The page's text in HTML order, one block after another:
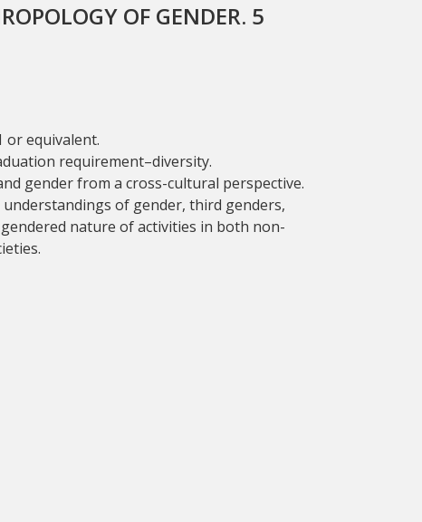
OF GENDER. 5
or equivalent.
requirement–diversity.
gender from a cross-cultural perspective.
of gender, third genders,
nature of activities in both non-